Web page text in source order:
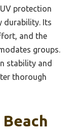
protection
durability. Its
and the
groups.
stability and
thorough